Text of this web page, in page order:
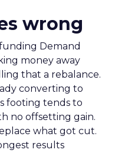
wrong
Demand
money away
that a rebalance.
converting to
footing tends to
no offsetting gain.
what got cut.
results